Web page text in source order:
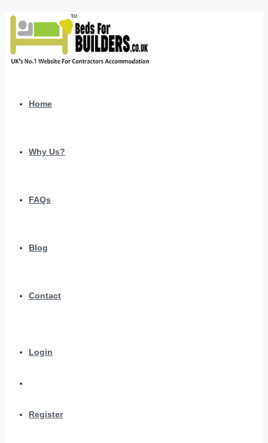
Home
Why Us?
FAQs
Blog
Contact
Login
Register